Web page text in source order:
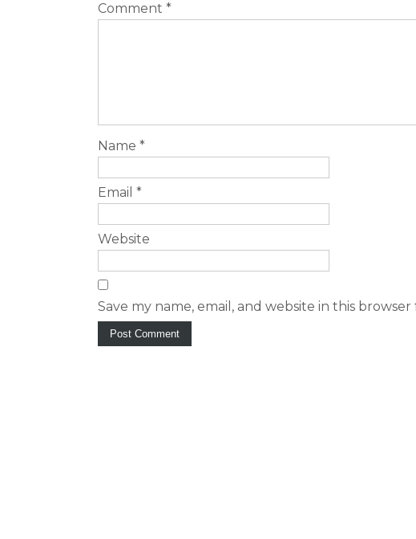
Comment *
Name *
Email *
Website
Save my name, email, and website in this